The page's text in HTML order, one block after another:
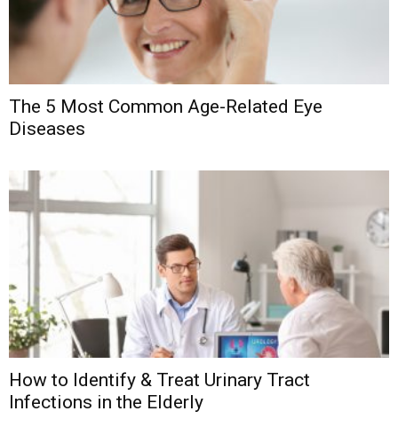
The 5 Most Common Age-Related Eye
Diseases
How to Identify & Treat Urinary Tract
Infections in the Elderly